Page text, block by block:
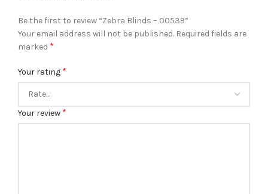
Be the first to review “Zebra Blinds – 00539”
Your email address will not be published. Required fields are
marked *
Your rating *
Your review *